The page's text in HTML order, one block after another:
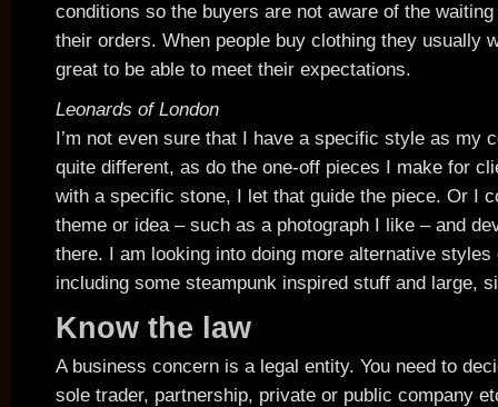
conditions so the buyers are not aware of the
their orders. When people buy clothing they usually
great to be able to meet their expectations.
Leonards of London
I’m not even sure that I have a specific style as my
quite different, as do the one-off pieces I make for
with a specific stone, I let that guide the piece. Or I
theme or idea – such as a photograph I like – and
there. I am looking into doing more alternative styles
including some steampunk inspired stuff and large,
Know the law
A business concern is a legal entity. You need to
sole trader, partnership, private or public company